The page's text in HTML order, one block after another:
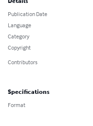
Publication Date
Language
Category
Copyright
Contributors
Specifications
Format